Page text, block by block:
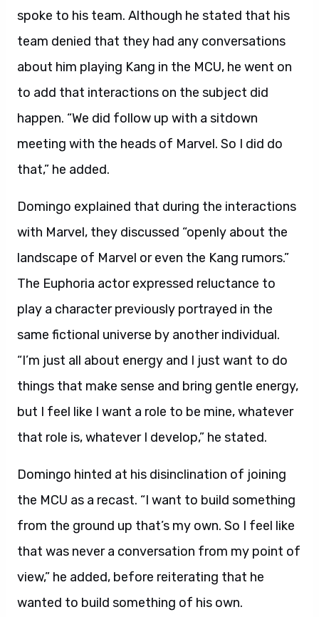
spoke to his team. Although he stated that his
team denied that they had any conversations
about him playing Kang in the MCU, he went on
to add that interactions on the subject did
happen. “We did follow up with a sitdown
meeting with the heads of Marvel. So I did do
that,” he added.
Domingo explained that during the interactions
with Marvel, they discussed “openly about the
landscape of Marvel or even the Kang rumors.”
The Euphoria actor expressed reluctance to
play a character previously portrayed in the
same fictional universe by another individual.
“I’m just all about energy and I just want to do
things that make sense and bring gentle energy,
but I feel like I want a role to be mine, whatever
that role is, whatever I develop,” he stated.
Domingo hinted at his disinclination of joining
the MCU as a recast. “I want to build something
from the ground up that’s my own. So I feel like
that was never a conversation from my point of
view,” he added, before reiterating that he
wanted to build something of his own.